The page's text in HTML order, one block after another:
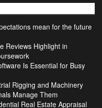
mean for the future
Reviews Highlight in
Is Essential for Busy
Rigging and Machinery
Manage Them
Real Estate Appraisal